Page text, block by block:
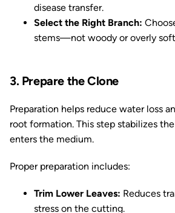
disease transfer.
Select the Right Branch:
stems—not woody or overly
3. Prepare the Clone
Preparation helps reduce water loss
root formation. This step stabilizes
enters the medium.
Proper preparation includes:
Trim Lower Leaves: Reduces
stress on the cutting.